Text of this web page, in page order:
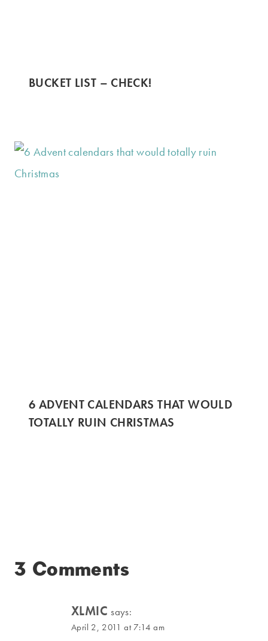
BUCKET LIST – CHECK!
6 ADVENT CALENDARS THAT WOULD
TOTALLY RUIN CHRISTMAS
3 Comments
XLMIC says:
April 2, 2011 at 7:14 am